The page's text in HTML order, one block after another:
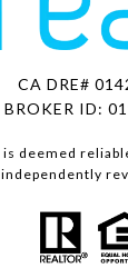
CA DRE#
BROKER ID:
deemed